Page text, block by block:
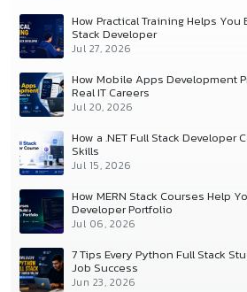
How Practical Training Helps
Stack Developer
Jul 27, 2026
How Mobile Apps Development
Real IT Careers
Jul 20, 2026
How a .NET Full Stack
Skills
Jul 15, 2026
How MERN Stack Courses Help
Developer Portfolio
Jul 06, 2026
7 Tips Every Python Full Stack
Job Success
Jun 23, 2026